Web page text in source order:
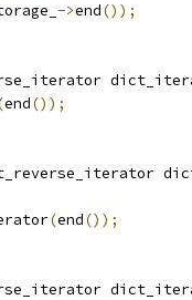
->end());
end());
(end());